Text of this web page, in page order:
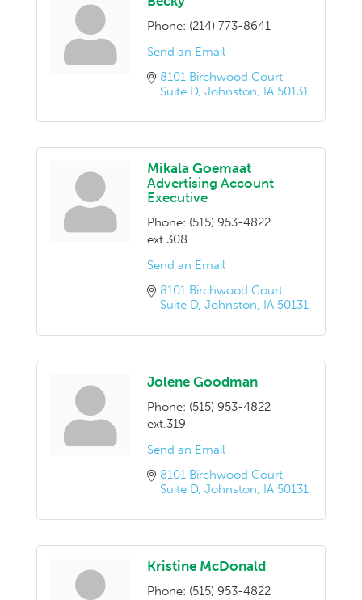
Phone: (214) 773-8641
Send an Email
8101 Birchwood Court
Suite D Johnston IA 50131
Mikala Goemaat
Advertising Account
Executive
Phone: (515) 953-4822
ext.308
Send an Email
8101 Birchwood Court
Suite D Johnston IA 50131
Jolene Goodman
Phone: (515) 953-4822
ext.319
Send an Email
8101 Birchwood Court
Suite D Johnston IA 50131
Kristine McDonald
Phone: (515) 953-4822